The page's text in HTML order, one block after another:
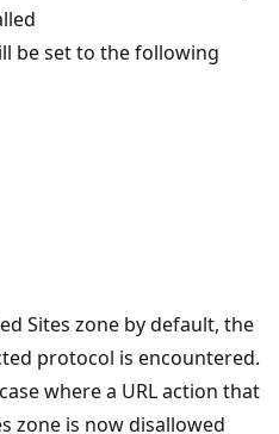
be set to the following
Sites zone by default, the
protocol is encountered.
where a URL action that
zone is now disallowed